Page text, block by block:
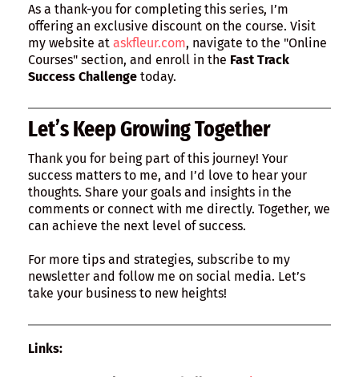
As a thank-you for completing this series, I’m
offering an exclusive discount on the course. Visit
my website at askfleur.com, navigate to the "Online
Courses" section, and enroll in the Fast Track
Success Challenge today.
Let’s Keep Growing Together
Thank you for being part of this journey! Your
success matters to me, and I’d love to hear your
thoughts. Share your goals and insights in the
comments or connect with me directly. Together, we
can achieve the next level of success.
For more tips and strategies, subscribe to my
newsletter and follow me on social media. Let’s
take your business to new heights!
Links: